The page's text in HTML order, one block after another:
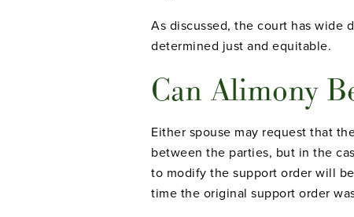
As discussed, the court has wide
determined just and equitable.
Can Alimony
Either spouse may request that
between the parties, but in the
to modify the support order will
time the original support order